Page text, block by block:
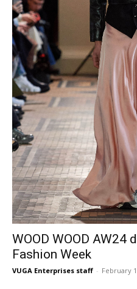
WOOD WOOD AW24
Fashion Week
VUGA Enterprises staff - February